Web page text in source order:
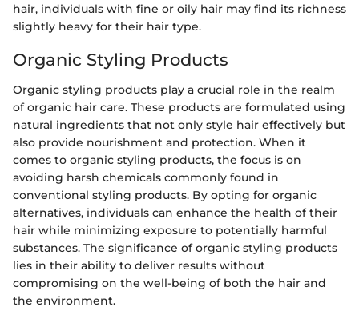
hair, individuals with fine or oily hair may find its richness
slightly heavy for their hair type.
Organic Styling Products
Organic styling products play a crucial role in the realm
of organic hair care. These products are formulated using
natural ingredients that not only style hair effectively but
also provide nourishment and protection. When it
comes to organic styling products, the focus is on
avoiding harsh chemicals commonly found in
conventional styling products. By opting for organic
alternatives, individuals can enhance the health of their
hair while minimizing exposure to potentially harmful
substances. The significance of organic styling products
lies in their ability to deliver results without
compromising on the well-being of both the hair and
the environment.